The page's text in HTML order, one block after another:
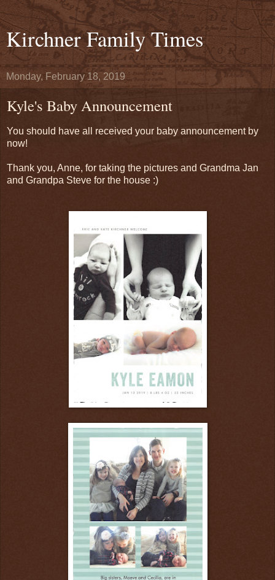
Kirchner Family Times
Monday, February 18, 2019
Kyle's Baby Announcement
You should have all received your baby announcement by
now!
Thank you, Anne, for taking the pictures and Grandma Jan
and Grandpa Steve for the house :)